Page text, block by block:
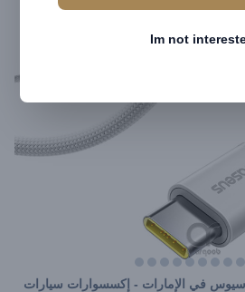
Im not
في الإمارات - إكسسوارات سيارات